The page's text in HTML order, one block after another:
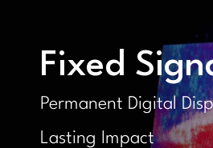
Fixed
Permanent Digital
Lasting Impact